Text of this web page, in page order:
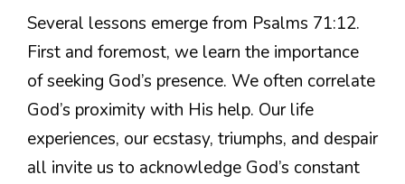
Several lessons emerge from Psalms 71:12.
First and foremost, we learn the importance
of seeking God’s presence. We often correlate
God’s proximity with His help. Our life
experiences, our ecstasy, triumphs, and despair
all invite us to acknowledge God’s constant